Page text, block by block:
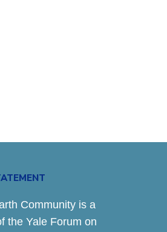
Community is a
the Yale Forum on